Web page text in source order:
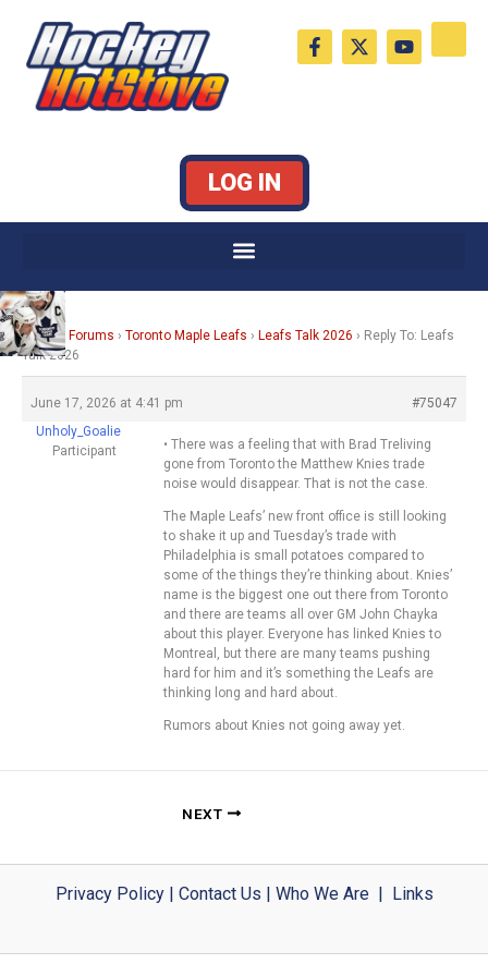
content
F
a
c
X
-
t
Y
o
u
LOG IN
Home › Forums › Toronto Maple Leafs › Leafs Talk 2026 › Reply To: Leafs
Talk 2026
June 17, 2026 at 4:41 pm
#75047
Unholy_Goalie
Participant
• There was a feeling that with Brad Treliving
gone from Toronto the Matthew Knies trade
noise would disappear. That is not the case.
The Maple Leafs’ new front office is still looking
to shake it up and Tuesday’s trade with
Philadelphia is small potatoes compared to
some of the things they’re thinking about. Knies’
name is the biggest one out there from Toronto
and there are teams all over GM John Chayka
about this player. Everyone has linked Knies to
Montreal, but there are many teams pushing
hard for him and it’s something the Leafs are
thinking long and hard about.
Rumors about Knies not going away yet.
NEXT
Privacy Policy| Contact Us | Who We Are| Links